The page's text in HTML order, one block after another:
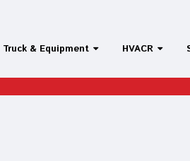
Truck & Equipment HVACR